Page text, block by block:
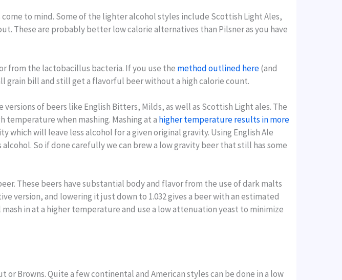
to mind. Some of the lighter alcohol styles include Scottish Light Ales,
These are probably better low calorie alternatives than Pilsner as you have
from the lactobacillus bacteria. If you use the method outlined here(and
grain bill and still get a flavorful beer without a high calorie count.
of beers like English Bitters, Milds, as well as Scottish Light ales. The
when mashing. Mashing at a higher temperature results in more
will leave less alcohol for a given original gravity. Using English Ale
So if done carefully we can brew a low gravity beer that still has some
These beers have substantial body and flavor from the use of dark malts
version, and lowering it just down to 1.032 gives a beer with an estimated
in at a higher temperature and use a low attenuation yeast to minimize
Browns. Quite a few continental and American styles can be done in a low